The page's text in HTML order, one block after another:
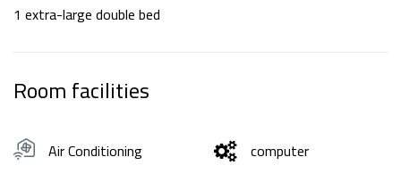
1 extra-large double bed
Room facilities
Air Conditioning computer